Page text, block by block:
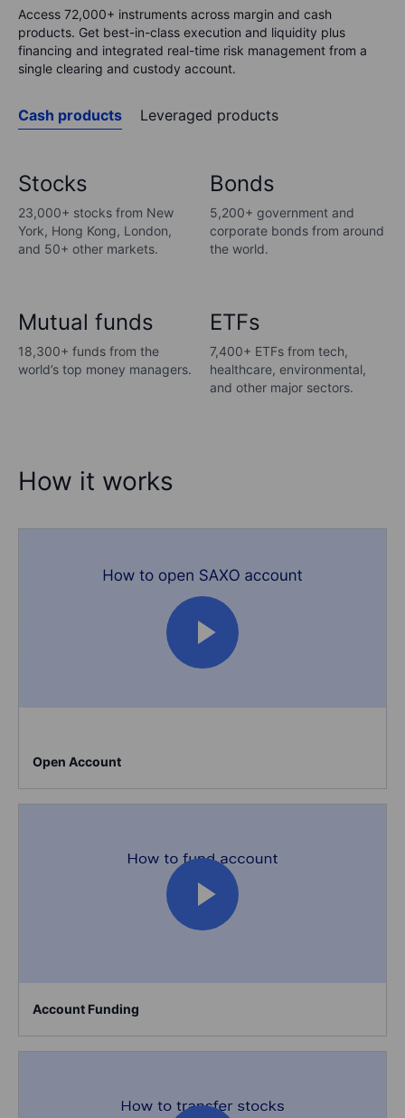
Access 72,000+ instruments across margin and cash
products. Get best-in-class execution and liquidity plus
financing and integrated real-time risk management from a
single clearing and custody account.
Cash products Leveraged products
Stocks
23,000+ stocks from New
York, Hong Kong, London,
and 50+ other markets.
Bonds
5,200+ government and
corporate bonds from around
the world.
Mutual funds
18,300+ funds from the
world’s top money managers.
ETFs
7,400+ ETFs from tech,
healthcare, environmental,
and other major sectors.
How it works
Open Account
Account Funding